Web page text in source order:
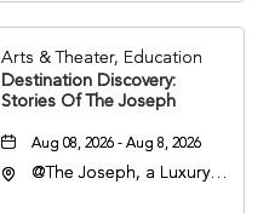
Arts & Theater, Education
Destination Discovery:
Stories Of The Joseph
Aug 08, 2026 - Aug 8, 2026
@The Joseph, a Luxury